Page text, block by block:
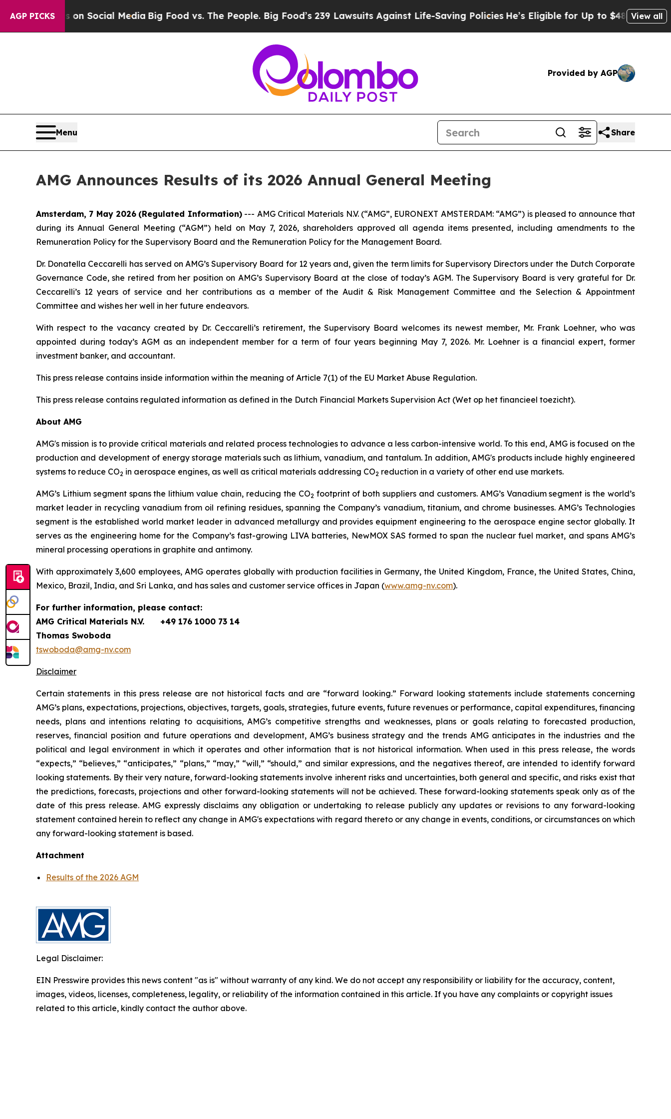
AGP PICKSon Social MediaBig Food vs. The People. Big Food’s 239 Lawsuits Against Life-Saving Policies He’s Eligible for Up to $480,000 AfterView all
Provided by AGP
Menu Share
AMG Announces Results of its 2026 Annual General Meeting
Amsterdam, 7 May 2026 (Regulated Information)--- AMG Critical Materials N.V. (“AMG”, EURONEXT AMSTERDAM: “AMG”) is pleased to announce that
during its Annual General Meeting (“AGM”) held on May 7, 2026, shareholders approved all agenda items presented, including amendments to the
Remuneration Policy for the Supervisory Board and the Remuneration Policy for the Management Board.
Dr. Donatella Ceccarelli has served on AMG’s Supervisory Board for 12 years and, given the term limits for Supervisory Directors under the Dutch Corporate
Governance Code, she retired from her position on AMG’s Supervisory Board at the close of today’s AGM. The Supervisory Board is very grateful for Dr.
Ceccarelli’s 12 years of service and her contributions as a member of the Audit & Risk Management Committee and the Selection & Appointment
Committee and wishes her well in her future endeavors.
With respect to the vacancy created by Dr. Ceccarelli’s retirement, the Supervisory Board welcomes its newest member, Mr. Frank Loehner, who was
appointed during today’s AGM as an independent member for a term of four years beginning May 7, 2026. Mr. Loehner is a financial expert, former
investment banker, and accountant.
This press release contains inside information within the meaning of Article 7(1) of the EU Market Abuse Regulation.
This press release contains regulated information as defined in the Dutch Financial Markets Supervision Act (Wet op het financieel toezicht).
About AMG
AMG's mission is to provide critical materials and related process technologies to advance a less carbon-intensive world. To this end, AMG is focused on the
production and development of energy storage materials such as lithium, vanadium, and tantalum. In addition, AMG's products include highly engineered
systems to reduce CO2 in aerospace engines, as well as critical materials addressing CO2 reduction in a variety of other end use markets.
AMG’s Lithium segment spans the lithium value chain, reducing the CO2 footprint of both suppliers and customers. AMG’s Vanadium segment is the world’s
market leader in recycling vanadium from oil refining residues, spanning the Company’s vanadium, titanium, and chrome businesses. AMG’s Technologies
segment is the established world market leader in advanced metallurgy and provides equipment engineering to the aerospace engine sector globally. It
serves as the engineering home for the Company’s fast-growing LIVA batteries, NewMOX SAS formed to span the nuclear fuel market, and spans AMG’s
mineral processing operations in graphite and antimony.
With approximately 3,600 employees, AMG operates globally with production facilities in Germany, the United Kingdom, France, the United States, China,
Mexico, Brazil, India, and Sri Lanka, and has sales and customer service offices in Japan (www.amg-nv.com).
For further information, please contact:
AMG Critical Materials N.V.
+49 176 1000 73 14
Thomas Swoboda
tswoboda@amg-nv.com
Disclaimer
Certain statements in this press release are not historical facts and are “forward looking.” Forward looking statements include statements concerning
AMG’s plans, expectations, projections, objectives, targets, goals, strategies, future events, future revenues or performance, capital expenditures, financing
needs, plans and intentions relating to acquisitions, AMG’s competitive strengths and weaknesses, plans or goals relating to forecasted production,
reserves, financial position and future operations and development, AMG’s business strategy and the trends AMG anticipates in the industries and the
political and legal environment in which it operates and other information that is not historical information. When used in this press release, the words
“expects,” “believes,” “anticipates,” “plans,” “may,” “will,” “should,” and similar expressions, and the negatives thereof, are intended to identify forward
looking statements. By their very nature, forward-looking statements involve inherent risks and uncertainties, both general and specific, and risks exist that
the predictions, forecasts, projections and other forward-looking statements will not be achieved. These forward-looking statements speak only as of the
date of this press release. AMG expressly disclaims any obligation or undertaking to release publicly any updates or revisions to any forward-looking
statement contained herein to reflect any change in AMG's expectations with regard thereto or any change in events, conditions, or circumstances on which
any forward-looking statement is based.
Attachment
Results of the 2026 AGM
Legal Disclaimer:
EIN Presswire provides this news content "as is" without warranty of any kind. We do not accept any responsibility or liability for the accuracy, content,
images, videos, licenses, completeness, legality, or reliability of the information contained in this article. If you have any complaints or copyright issues
related to this article, kindly contact the author above.